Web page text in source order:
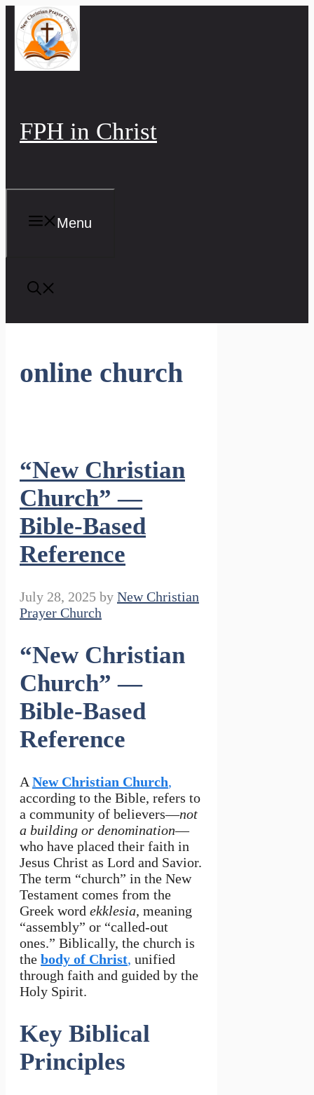
Skip
content
FPH in Christ
Menu
online church
“New Christian
Church” —
Bible-Based
Reference
July 28, 2025 by New Christian
Prayer Church
“New Christian
Church” —
Bible-Based
Reference
A New Christian Church,
according to the Bible, refers to
a community of believers—not
a building or denomination—
who have placed their faith in
Jesus Christ as Lord and Savior.
The term “church” in the New
Testament comes from the
Greek word ekklesia, meaning
“assembly” or “called-out
ones.” Biblically, the church is
the body of Christ, unified
through faith and guided by the
Holy Spirit.
Key Biblical
Principles